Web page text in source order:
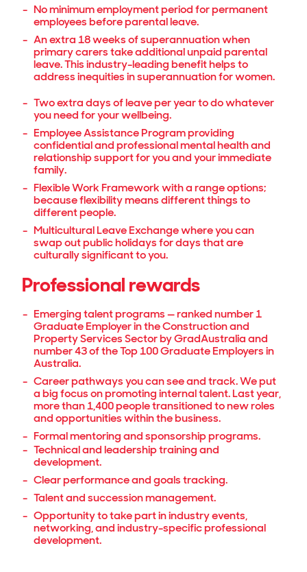
No minimum employment period for permanent
employees before parental leave.
An extra 18 weeks of superannuation when
primary carers take additional unpaid parental
leave. This industry-leading benefit helps to
address inequities in superannuation for women.
Two extra days of leave per year to do whatever
you need for your wellbeing.
Employee Assistance Program providing
confidential and professional mental health and
relationship support for you and your immediate
family.
Flexible Work Framework with a range options;
because flexibility means different things to
different people.
Multicultural Leave Exchange where you can
swap out public holidays for days that are
culturally significant to you.
Professional rewards
Emerging talent programs — ranked number 1
Graduate Employer in the Construction and
Property Services Sector by GradAustralia and
number 43 of the Top 100 Graduate Employers in
Australia.
Career pathways you can see and track. We put
a big focus on promoting internal talent. Last year,
more than 1,400 people transitioned to new roles
and opportunities within the business.
Formal mentoring and sponsorship programs.
Technical and leadership training and
development.
Clear performance and goals tracking.
Talent and succession management.
Opportunity to take part in industry events,
networking, and industry-specific professional
development.